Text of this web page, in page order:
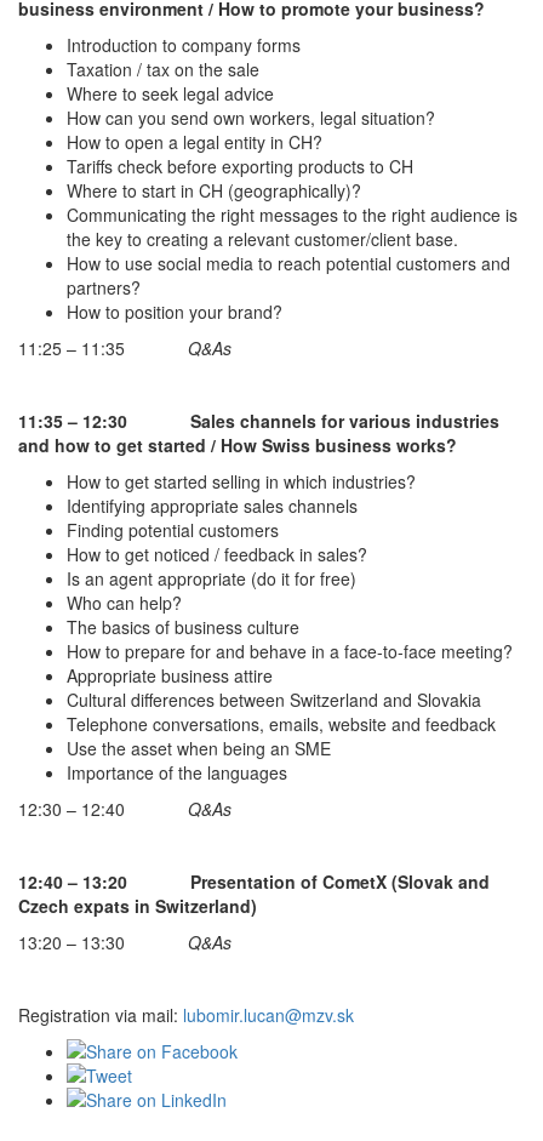
business environment / How to promote your business?
Introduction to company forms
Taxation / tax on the sale
Where to seek legal advice
How can you send own workers, legal situation?
How to open a legal entity in CH?
Tariffs check before exporting products to CH
Where to start in CH (geographically)?
Communicating the right messages to the right audience is
the key to creating a relevant customer/client base.
How to use social media to reach potential customers and
partners?
How to position your brand?
11:25 – 11:35 Q&As
11:35 – 12:30
Sales channels for various industries
and how to get started / How Swiss business works?
How to get started selling in which industries?
Identifying appropriate sales channels
Finding potential customers
How to get noticed / feedback in sales?
Is an agent appropriate (do it for free)
Who can help?
The basics of business culture
How to prepare for and behave in a face-to-face meeting?
Appropriate business attire
Cultural differences between Switzerland and Slovakia
Telephone conversations, emails, website and feedback
Use the asset when being an SME
Importance of the languages
12:30 – 12:40
Q&As
12:40 – 13:20 Presentation of CometX (Slovak and
Czech expats in Switzerland)
13:20 – 13:30
Q&As
Registration via mail: lubomir.lucan@mzv.sk